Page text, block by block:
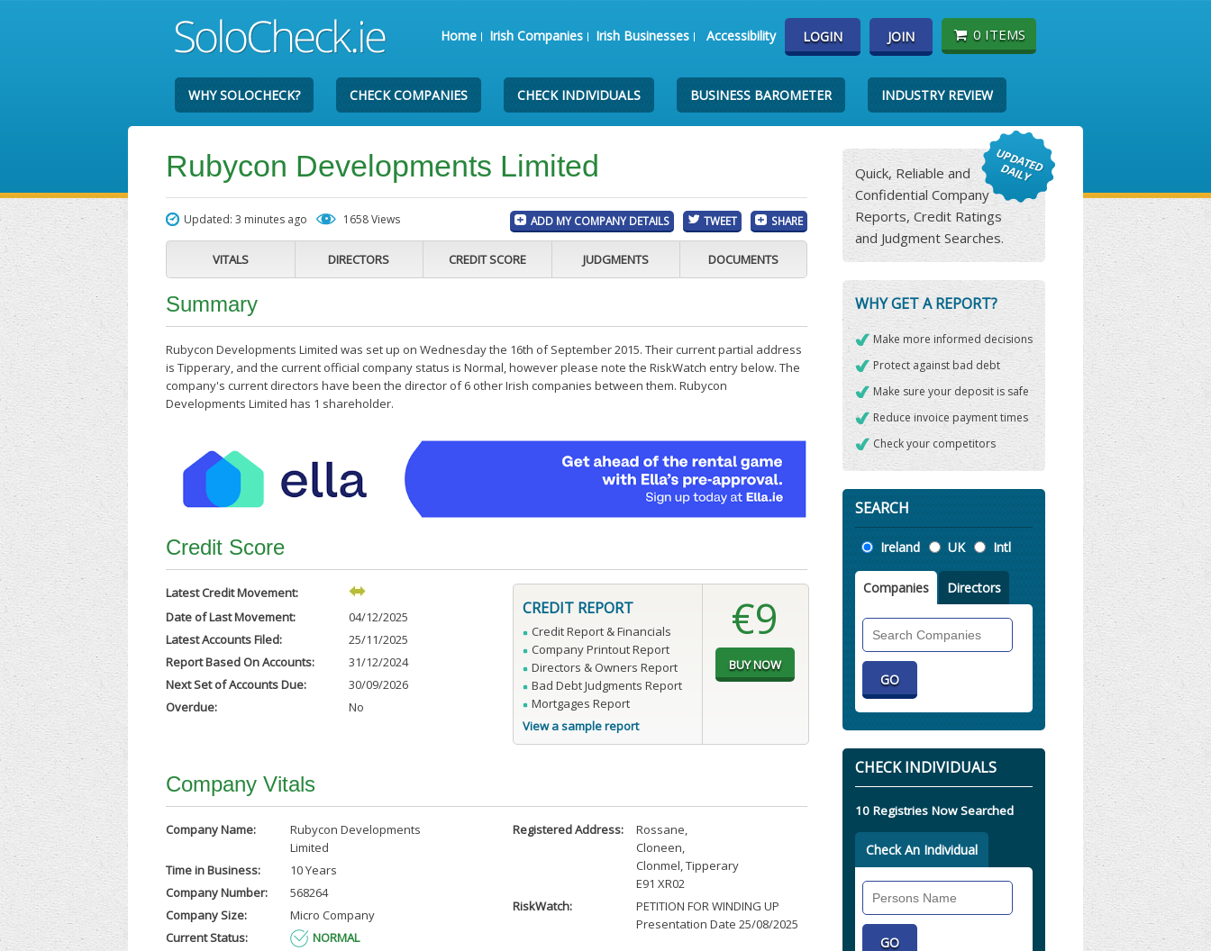
Home Irish Companies Irish Businesses Accessibility LOGIN JOIN 0 ITEMS
WHY SOLOCHECK? CHECK COMPANIES CHECK INDIVIDUALS BUSINESS BAROMETER INDUSTRY REVIEW
Rubycon Developments Limited
Updated: 3 minutes ago 1658 Views ADD MY COMPANY DETAILS TWEET SHARE
VITALS DIRECTORS CREDIT SCORE JUDGMENTS DOCUMENTS
Summary
Rubycon Developments Limited was set up on Wednesday the 16th of September 2015. Their current partial address
is Tipperary, and the current official company status is Normal, however please note the RiskWatch entry below. The
company's current directors have been the director of 6 other Irish companies between them. Rubycon
Developments Limited has 1 shareholder.
Credit Score
Latest Credit Movement:
Date of Last Movement:
04/12/2025
Latest Accounts Filed:
25/11/2025
Report Based On Accounts:
31/12/2024
Next Set of Accounts Due:
30/09/2026
Overdue:
No
CREDIT REPORT
Credit Report & Financials
Company Printout Report
Directors & Owners Report
Bad Debt Judgments Report
Mortgages Report
View a sample report
€9
Company Vitals
Company Name:
Rubycon Developments
Limited
Time in Business:
10 Years
Company Number:
568264
Company Size:
Micro Company
Current Status:
NORMAL
Registered Address: Rossane,
Cloneen,
Clonmel, Tipperary
E91 XR02
RiskWatch:
PETITION FOR WINDING UP
Presentation Date 25/08/2025
Quick, Reliable and
Confidential Company
Reports, Credit Ratings
and Judgment Searches.
WHY GET A REPORT?
Make more informed decisions
Protect against bad debt
Make sure your deposit is safe
Reduce invoice payment times
Check your competitors
SEARCH
Location
Ireland UK Intl
Companies Directors
Companies
CHECK INDIVIDUALS
10 Registries Now Searched
Check An Individual